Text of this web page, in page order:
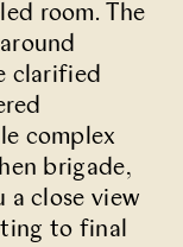
room. The
clarified
complex
brigade,
a close view
to final